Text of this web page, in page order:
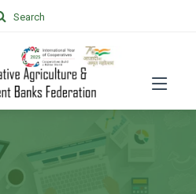
Search